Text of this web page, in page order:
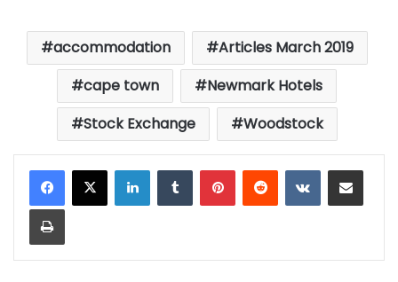
accommodation
Articles March 2019
cape town
Newmark Hotels
Stock Exchange
Woodstock
LinkedInTumblrPinterestReddit VKontakteShare via Email
Print